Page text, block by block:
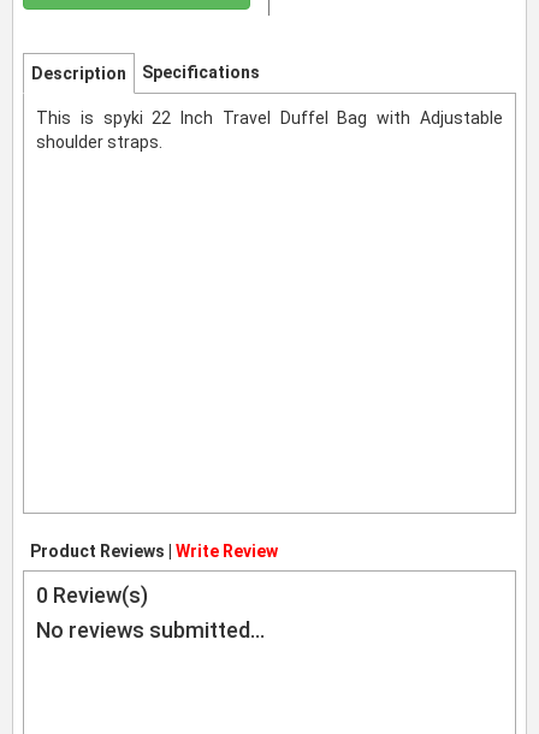
Description Specifications
This is spyki 22 Inch Travel Duffel Bag with Adjustable
shoulder straps.
Product Reviews | Write Review
0 Review(s)
No reviews submitted...